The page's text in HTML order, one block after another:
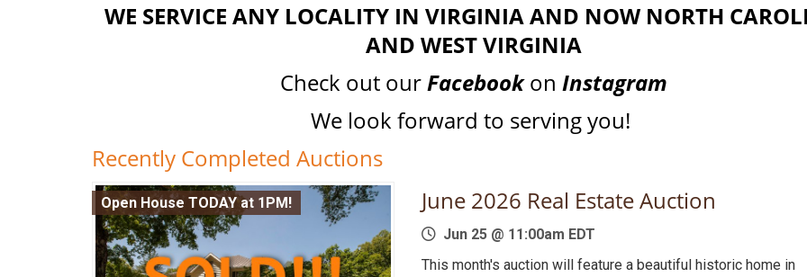
WE SERVICE ANY LOCALITY IN VIRGINIA AND NOW NORTH
AND WEST VIRGINIA
Check out ourFacebookon Instagram
We look forward to serving you!
Recently Completed Auctions
Open House TODAY at 1PM! June 2026 Real Estate Auction
Jun 25 @ 11:00am EDT
This month's auction will feature a beautiful historic home in